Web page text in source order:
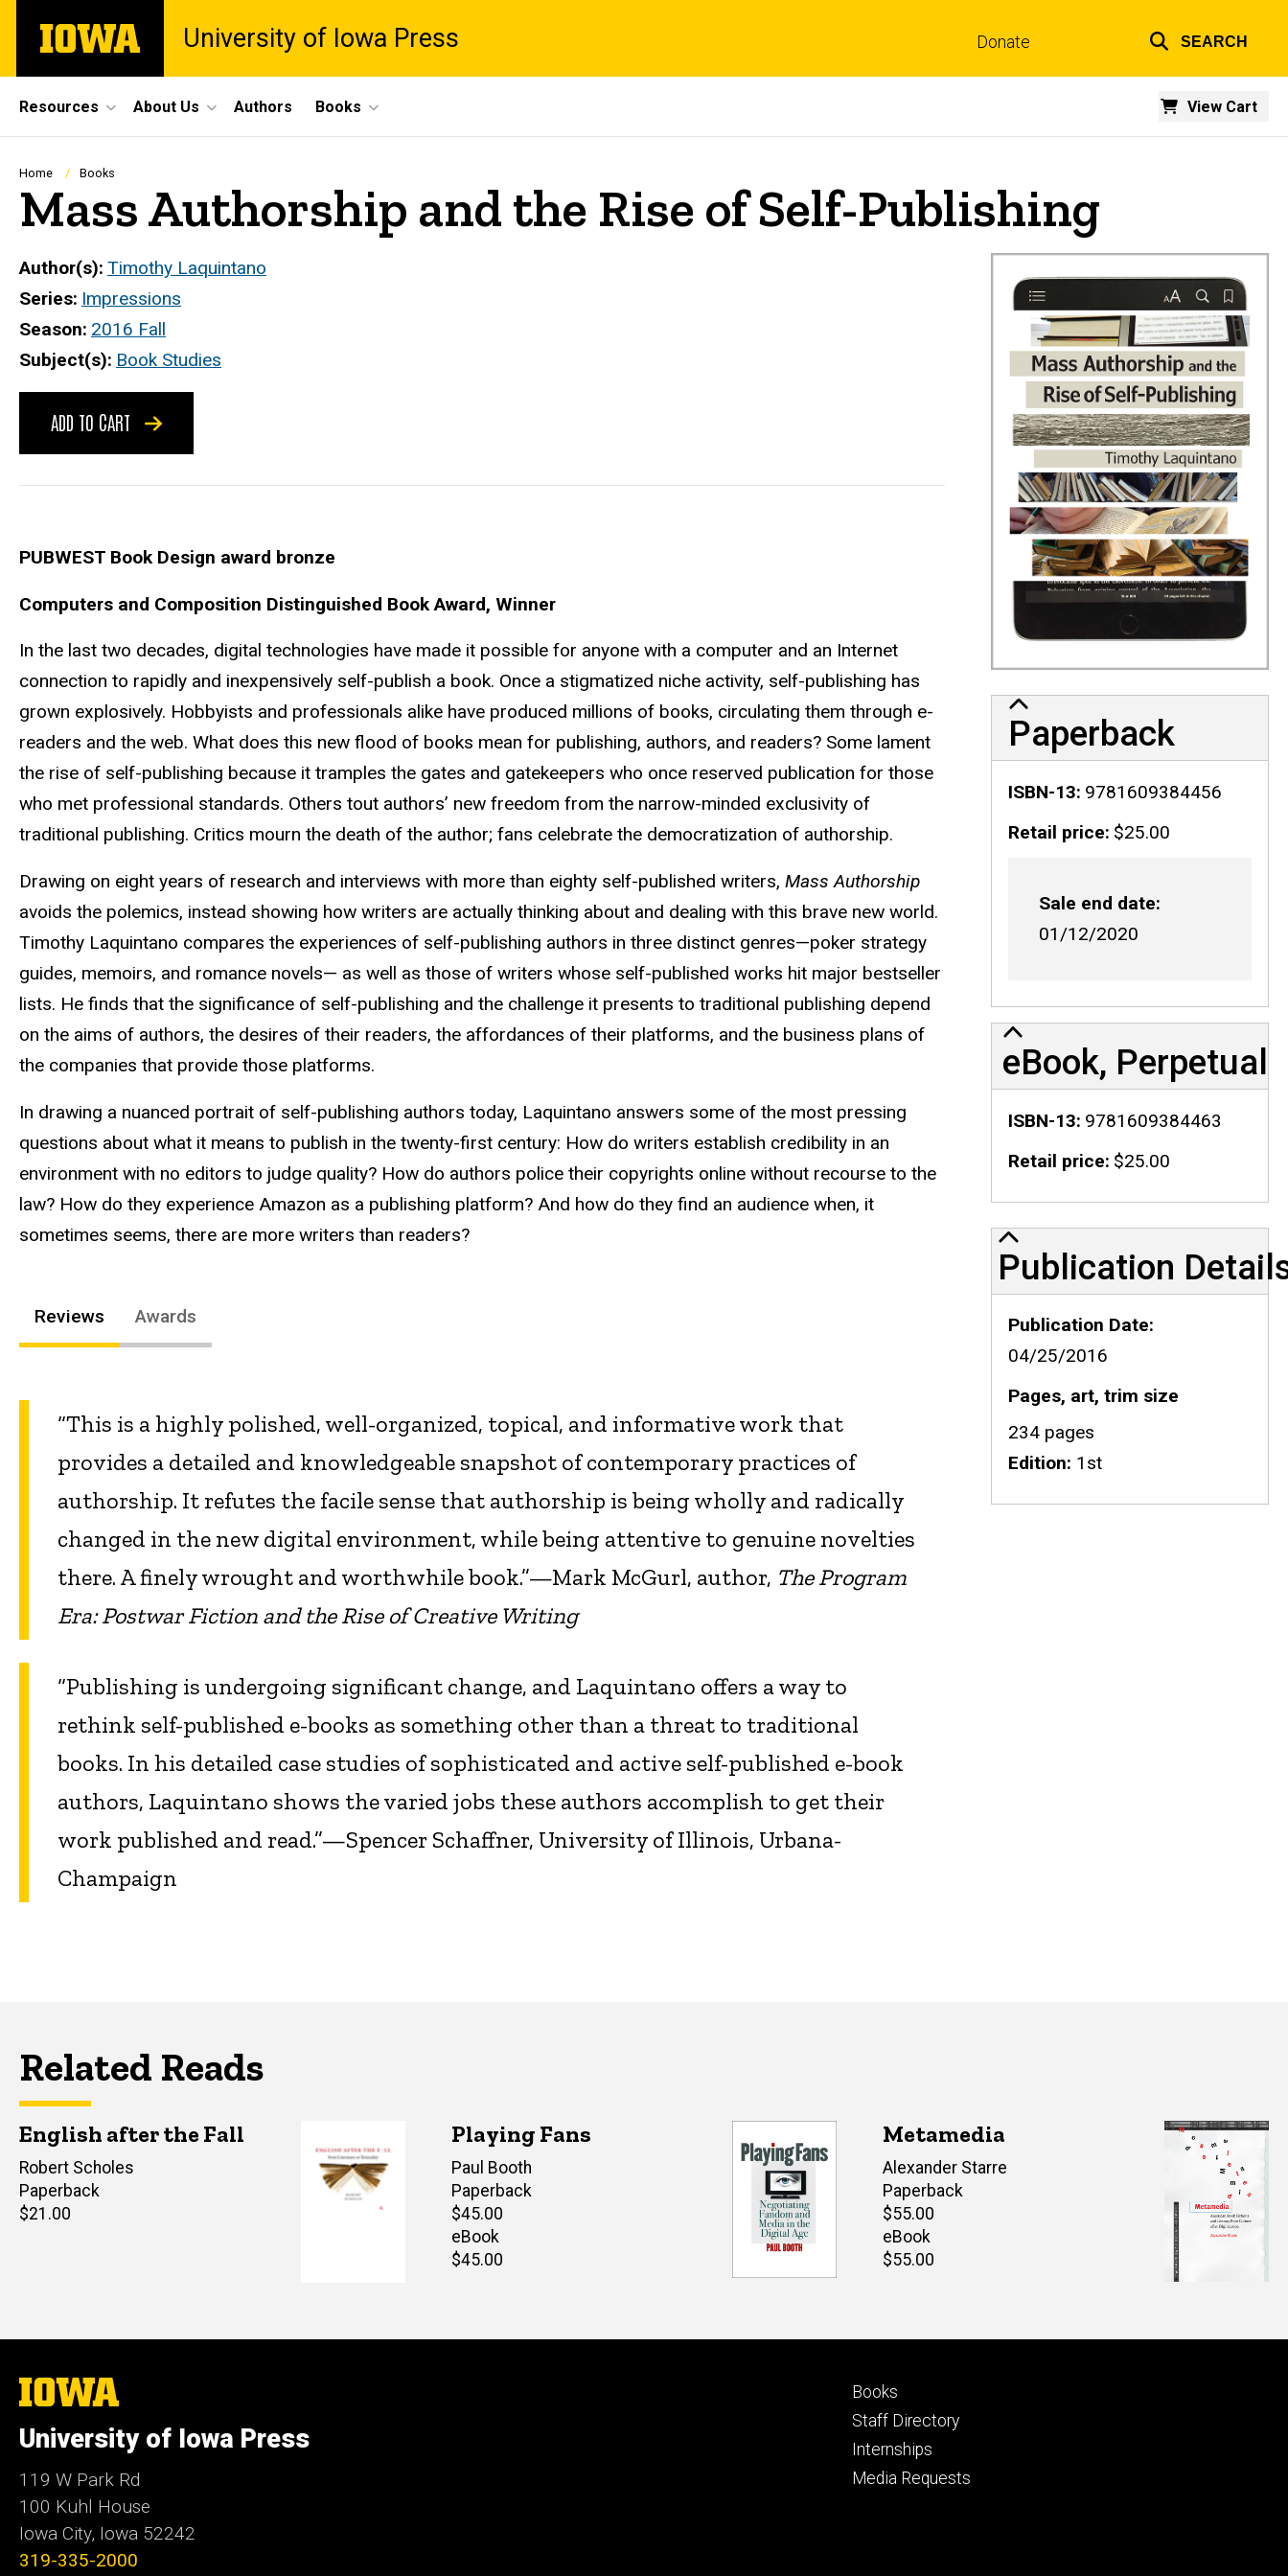
main
The
University
University of Iowa Press Donate SEARCH
Site
Main
Navigation
Resources About Us View Cart
Authors Books
Breadcrumb
Home Books
Mass Authorship and the Rise of Self-Publishing
Author(s) Timothy Laquintano
Series Impressions
Season 2016 Fall
Subject(s) Book Studies
ADD TO CART
PUBWEST Book Design award bronze
Computers and Composition Distinguished Book Award, Winner
In the last two decades, digital technologies have made it possible for anyone with a computer and an Internet
connection to rapidly and inexpensively self-publish a book. Once a stigmatized niche activity, self-publishing has
grown explosively. Hobbyists and professionals alike have produced millions of books, circulating them through e-
readers and the web. What does this new flood of books mean for publishing, authors, and readers? Some lament
the rise of self-publishing because it tramples the gates and gatekeepers who once reserved publication for those
who met professional standards. Others tout authors’ new freedom from the narrow-minded exclusivity of
traditional publishing. Critics mourn the death of the author; fans celebrate the democratization of authorship.
Drawing on eight years of research and interviews with more than eighty self-published writers, Mass Authorship
avoids the polemics, instead showing how writers are actually thinking about and dealing with this brave new world.
Timothy Laquintano compares the experiences of self-publishing authors in three distinct genres—poker strategy
guides, memoirs, and romance novels— as well as those of writers whose self-published works hit major bestseller
lists. He finds that the significance of self-publishing and the challenge it presents to traditional publishing depend
on the aims of authors, the desires of their readers, the affordances of their platforms, and the business plans of
the companies that provide those platforms.
In drawing a nuanced portrait of self-publishing authors today, Laquintano answers some of the most pressing
questions about what it means to publish in the twenty-first century: How do writers establish credibility in an
environment with no editors to judge quality? How do authors police their copyrights online without recourse to the
law? How do they experience Amazon as a publishing platform? And how do they find an audience when, it
sometimes seems, there are more writers than readers?
Reviews Awards
“This is a highly polished, well-organized, topical, and informative work that
provides a detailed and knowledgeable snapshot of contemporary practices of
authorship. It refutes the facile sense that authorship is being wholly and radically
changed in the new digital environment, while being attentive to genuine novelties
there. A finely wrought and worthwhile book.”—Mark McGurl, author, The Program
Era: Postwar Fiction and the Rise of Creative Writing
“Publishing is undergoing significant change, and Laquintano offers a way to
rethink self-published e-books as something other than a threat to traditional
books. In his detailed case studies of sophisticated and active self-published e-book
authors, Laquintano shows the varied jobs these authors accomplish to get their
work published and read.”—Spencer Schaffner, University of Illinois, Urbana-
Champaign
Paperback
ISBN-13 9781609384456
Retail price $25.00
Sale end date
01/12/2020
eBook, Perpetual
ISBN-13 9781609384463
Retail price $25.00
Publication Details
Publication
Publication Date
04/25/2016
Pages, art, trim size
234 pages
Edition 1st
Related Reads
English after the Fall
Author(s)
Robert Scholes
Paperback
Retail
$21.00
Playing Fans
Author(s)
Paul Booth
Paperback
Retail
price
$45.00
eBook
Retail
$45.00
Metamedia
Author(s)
Alexander Starre
Paperback
Retail
price
$55.00
eBook
Retail
$55.00
The
University
Iowa
University of Iowa Press
119 W Park Rd
100 Kuhl House
Iowa City, Iowa 52242
319-335-2000
Footer
primary
Books
Staff Directory
Internships
Media Requests